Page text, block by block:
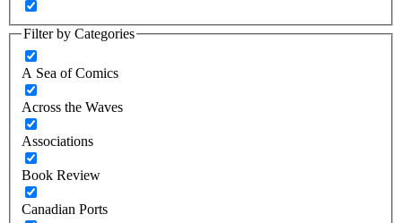
Filter by Categories
A Sea of Comics
Across the Waves
Associations
Book Review
Canadian Ports